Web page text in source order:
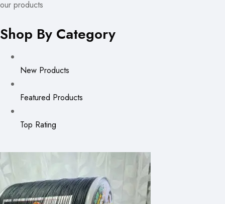
our products
Shop By Category
New Products
Featured Products
Top Rating